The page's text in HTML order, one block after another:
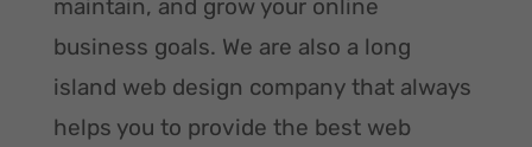
maintain, and grow your online
business goals. We are also a long
island web design company that always
helps you to provide the best web